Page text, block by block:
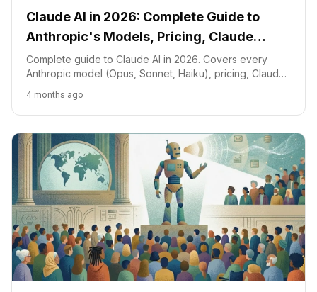
Claude AI in 2026: Complete Guide to
Anthropic's Models, Pricing, Claude
Code, and Free Access
Complete guide to Claude AI in 2026. Covers every
Anthropic model (Opus, Sonnet, Haiku), pricing, Claude
Claude compares to ChatGPT and Gemini.
4 months ago